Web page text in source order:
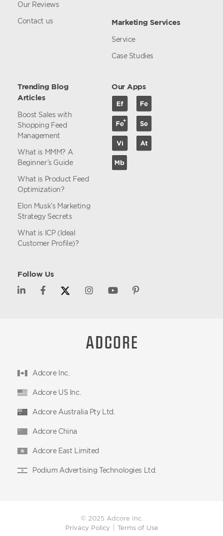
Our Reviews
Contact us Marketing Services
Service
Case Studies
Trending Blog
Articles
Boost Sales with
Shopping Feed
Management
What is MMM? A
Beginner’s Guide
What is Product Feed
Optimization?
Elon Musk’s Marketing
Strategy Secrets
What is ICP (Ideal
Customer Profile)?
Our Apps
Follow Us
Adcore Inc.
Adcore US Inc.
Adcore Australia Pty Ltd.
Adcore China
Adcore East Limited
Podium Advertising Technologies Ltd.
© 2025 Adcore Inc.
Privacy Policy
Terms of Use